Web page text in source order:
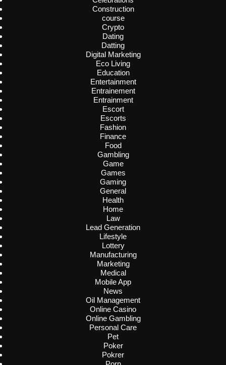
Construction
course
Crypto
Dating
Datting
Digital Marketing
Eco Living
Education
Entertainment
Entrainement
Entrainment
Escort
Escorts
Fashion
Finance
Food
Gambling
Game
Games
Gaming
General
Health
Home
Law
Lead Generation
Lifestyle
Lottery
Manufacturing
Marketing
Medical
Mobile App
News
Oil Management
Online Casino
Online Gambling
Personal Care
Pet
Poker
Pokrer